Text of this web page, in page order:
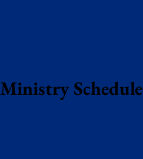
Ministry Schedule